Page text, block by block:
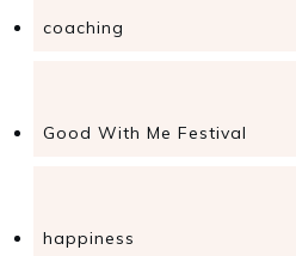
coaching
Good With Me Festival
happiness